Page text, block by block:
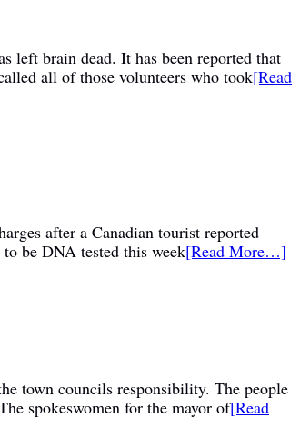
left brain dead. It has been reported that
all of those volunteers who took[Read
after a Canadian tourist reported
be DNA tested this week[Read More…]
town councils responsibility. The people
spokeswomen for the mayor of[Read